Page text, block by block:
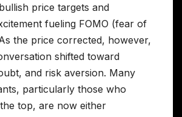
price targets and
fueling FOMO (fear of
the price corrected, however,
shifted toward
and risk aversion. Many
particularly those who
top, are now either